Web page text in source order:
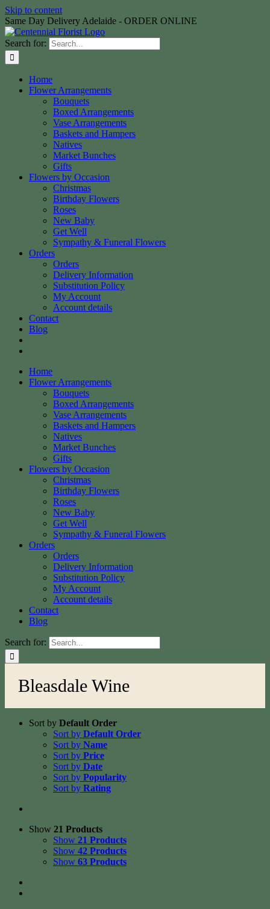
Skip to content
Same Day Delivery Adelaide - ORDER ONLINE
Search for:
Home
Flower Arrangements
Bouquets
Boxed Arrangements
Vase Arrangements
Baskets and Hampers
Natives
Market Bunches
Gifts
Flowers by Occasion
Christmas
Birthday Flowers
Roses
New Baby
Get Well
Sympathy & Funeral Flowers
Orders
Orders
Delivery Information
Substitution Policy
My Account
Account details
Contact
Blog
Home
Flower Arrangements
Bouquets
Boxed Arrangements
Vase Arrangements
Baskets and Hampers
Natives
Market Bunches
Gifts
Flowers by Occasion
Christmas
Birthday Flowers
Roses
New Baby
Get Well
Sympathy & Funeral Flowers
Orders
Orders
Delivery Information
Substitution Policy
My Account
Account details
Contact
Blog
Search for:
Bleasdale Wine
Sort by Default Order
Sort by Default Order
Sort by Name
Sort by Price
Sort by Date
Sort by Popularity
Sort by Rating
Show 21 Products
Show 21 Products
Show 42 Products
Show 63 Products